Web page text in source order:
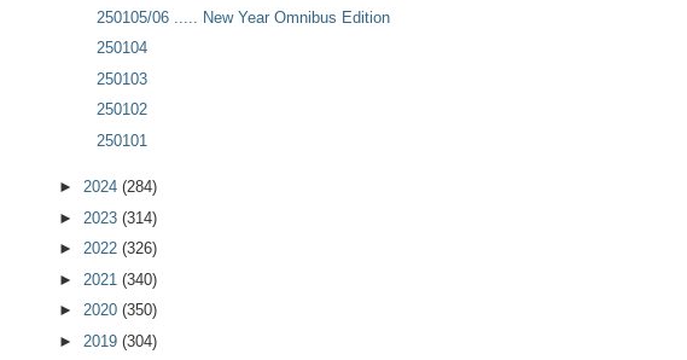
250105/06 ..... New Year Omnibus Edition
250104
250103
250102
250101
► 2024 (284)
► 2023 (314)
► 2022 (326)
► 2021 (340)
► 2020 (350)
► 2019 (304)